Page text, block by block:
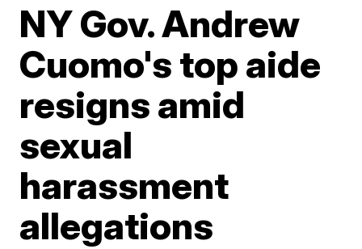
NY Gov. Andrew
Cuomo's top aide
resigns amid
sexual
harassment
allegations